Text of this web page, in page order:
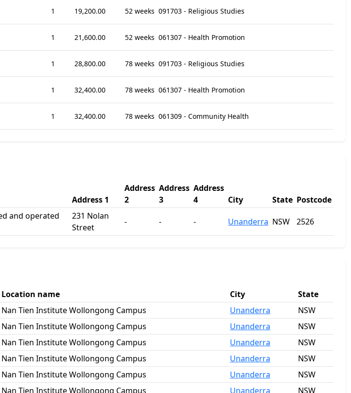
1 19,200.00 52 weeks 091703 - Religious Studies
1 21,600.00 52 weeks 061307 - Health Promotion
1 28,800.00 78 weeks 091703 - Religious Studies
1 32,400.00 78 weeks 061307 - Health Promotion
1 32,400.00 78 weeks 061309 - Community Health
Address 1
Address
2
Address
3
Address
4
City State Postcode
and operated
231 Nolan
Street
- - - Unanderra NSW 2526
Location name City
State
Nan Tien Institute Wollongong Campus Unanderra
NSW
Nan Tien Institute Wollongong Campus Unanderra
NSW
Nan Tien Institute Wollongong Campus Unanderra
NSW
Nan Tien Institute Wollongong Campus Unanderra
NSW
Nan Tien Institute Wollongong Campus Unanderra
NSW
Nan Tien Institute Wollongong Campus Unanderra NSW